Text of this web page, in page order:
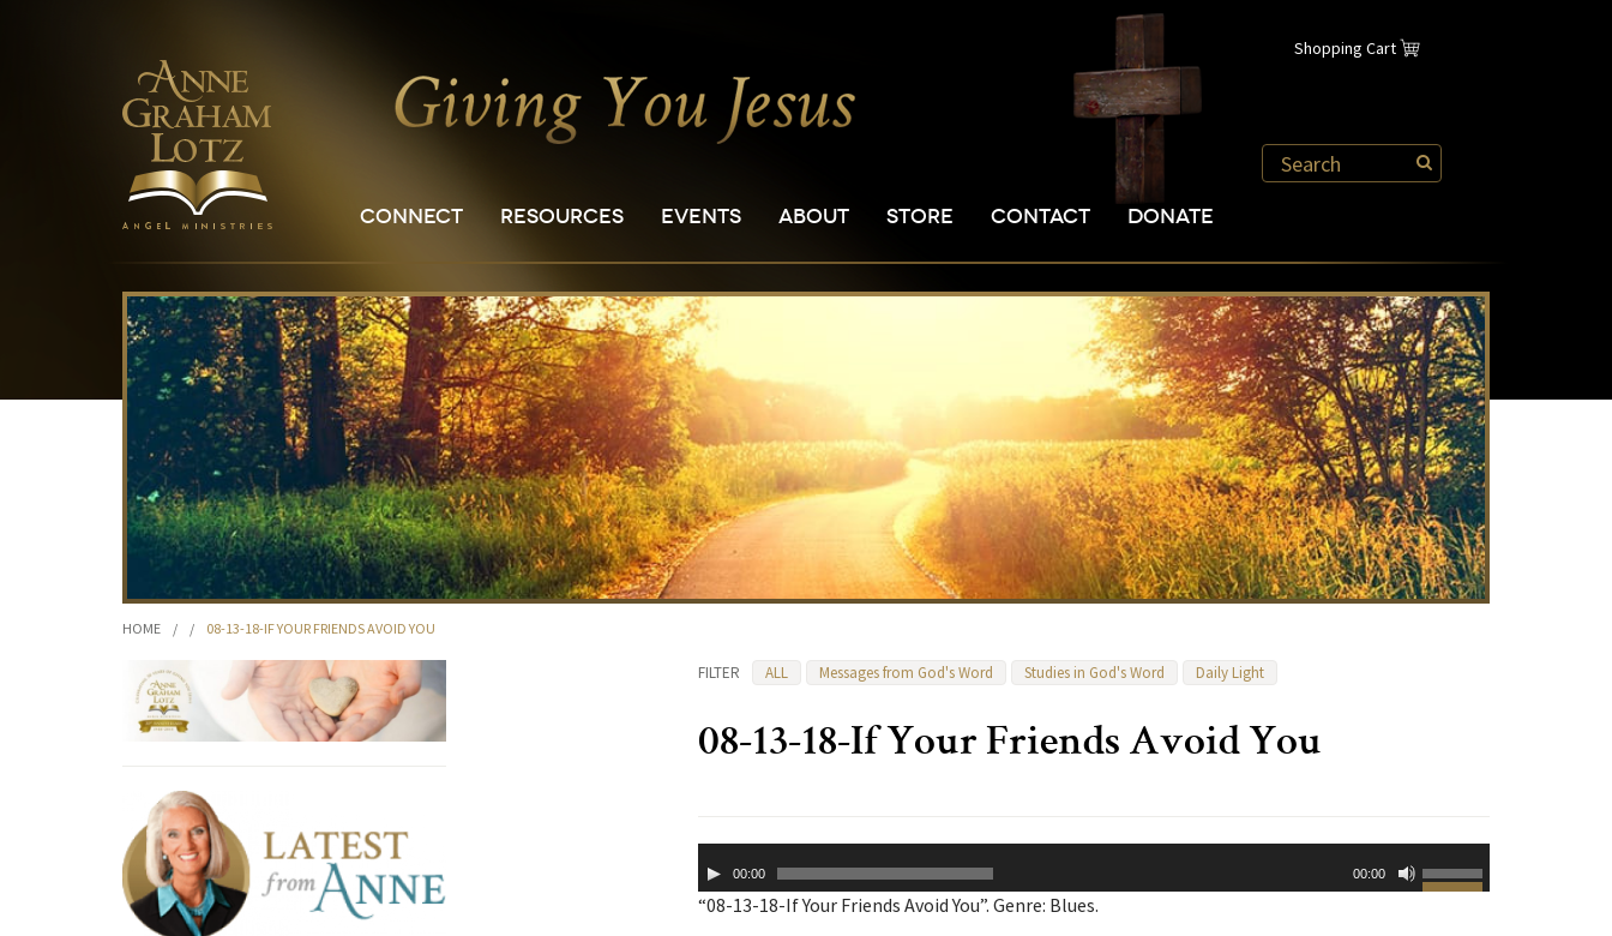
Shopping Cart
CONNECT RESOURCES EVENTS ABOUT STORE CONTACT DONATE
HOME / / 08-13-18-IF YOUR FRIENDS AVOID YOU
FILTER ALL Messages from God's Word Studies in God's Word Daily Light
08-13-18-If Your Friends Avoid You
Player00:00 00:00
Use
Up/Down
“08-13-18-If Your Friends Avoid You”. Genre: Blues.